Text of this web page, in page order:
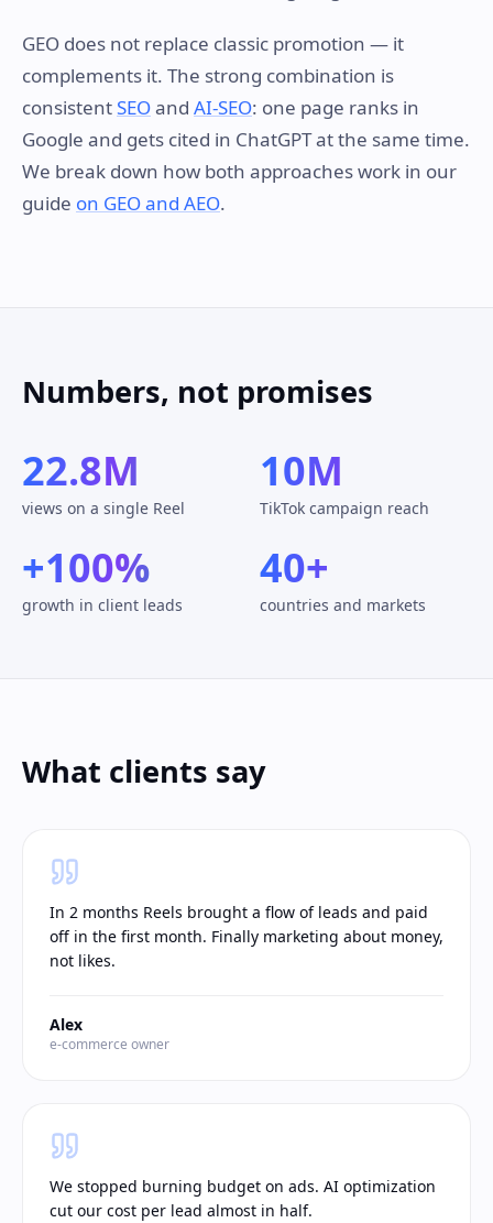
GEO does not replace classic promotion — it
complements it. The strong combination is
consistentSEOand AI-SEO: one page ranks in
Google and gets cited in ChatGPT at the same time.
We break down how both approaches work in our
guide on GEO and AEO.
Numbers, not promises
22.8M
views on a single Reel
10M
TikTok campaign reach
+100%
growth in client leads
40+
countries and markets
What clients say
In 2 months Reels brought a flow of leads and paid
off in the first month. Finally marketing about money,
not likes.
Alex
e-commerce owner
We stopped burning budget on ads. AI optimization
cut our cost per lead almost in half.